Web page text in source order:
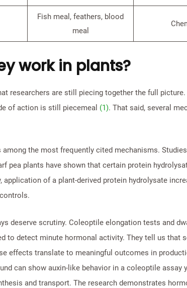
Fish meal, feathers, blood
meal
work in plants?
researchers are still piecing together the full
of action is still piecemeal (1). That said, several
the most frequently cited mechanisms.
pea plants have shown that certain protein
application of a plant-derived protein hydrolysate
deserve scrutiny. Coleoptile elongation tests and
to detect minute hormonal activity. They tell us that
effects translate to meaningful outcomes in
can show auxin-like behavior in a coleoptile assay
and transport. The research demonstrates